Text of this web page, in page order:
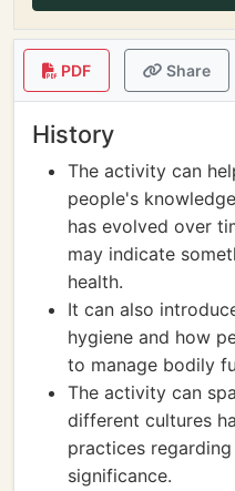
PDF Share
History
The activity can
people's
has evolved over
may indicate
health.
It can also
hygiene and how
to manage bodily
The activity can
different cultures
practices
significance.